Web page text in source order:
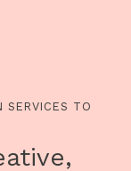
SERVICES TO